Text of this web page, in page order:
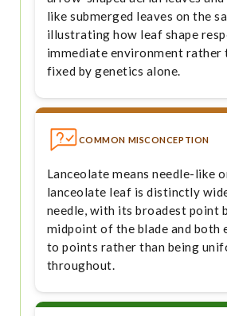
like submerged leaves on the
illustrating how leaf shape
immediate environment rather
fixed by genetics alone.
COMMON MISCONCEPTION
Lanceolate means needle-like
lanceolate leaf is distinctly
needle, with its broadest point
midpoint of the blade and both
to points rather than being
throughout.